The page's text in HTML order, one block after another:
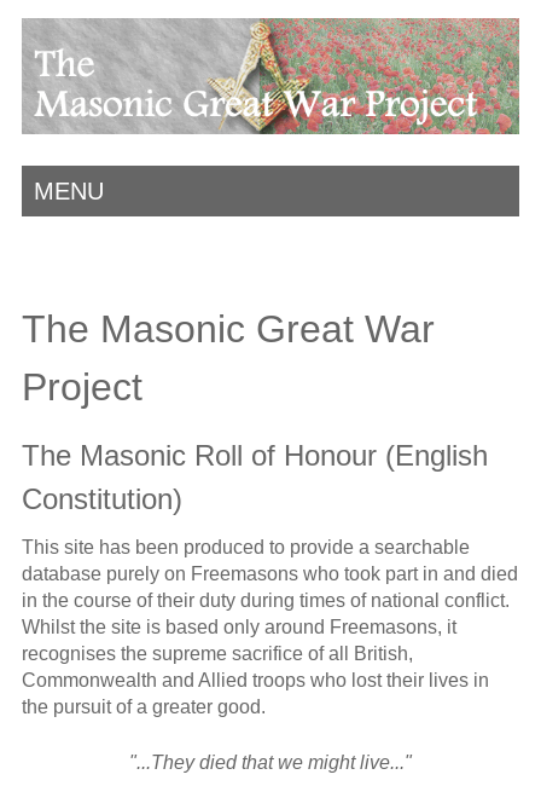
MENU
The Masonic Great War
Project
The Masonic Roll of Honour (English
Constitution)
This site has been produced to provide a searchable
database purely on Freemasons who took part in and died
in the course of their duty during times of national conflict.
Whilst the site is based only around Freemasons, it
recognises the supreme sacrifice of all British,
Commonwealth and Allied troops who lost their lives in
the pursuit of a greater good.
"...They died that we might live..."